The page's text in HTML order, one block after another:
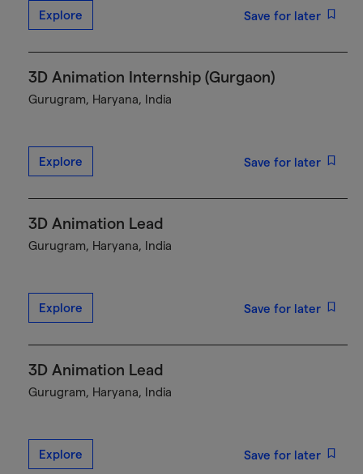
Explore Save for later
3D Animation Internship (Gurgaon)
Gurugram, Haryana, India
Explore Save for later
3D Animation Lead
Gurugram, Haryana, India
Explore Save for later
3D Animation Lead
Gurugram, Haryana, India
Explore Save for later